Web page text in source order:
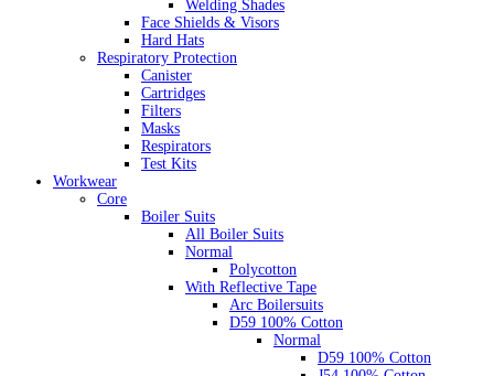
Welding Shades
Face Shields & Visors
Hard Hats
Respiratory Protection
Canister
Cartridges
Filters
Masks
Respirators
Test Kits
Workwear
Core
Boiler Suits
All Boiler Suits
Normal
Polycotton
With Reflective Tape
Arc Boilersuits
D59 100% Cotton
Normal
D59 100% Cotton